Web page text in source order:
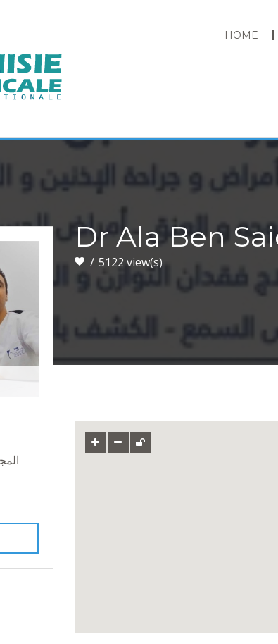
HOME
Dr Ala Ben
5122 view(s)